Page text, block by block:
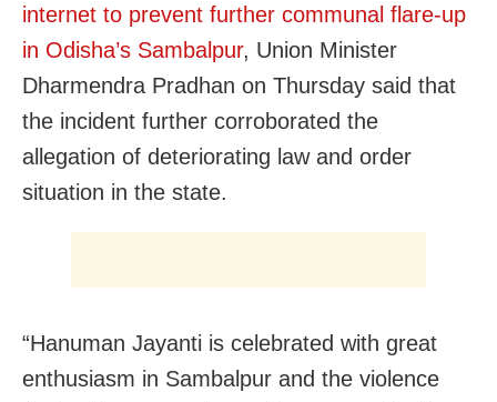
internet to prevent further communal flare-up
in Odisha’s Sambalpur, Union Minister
Dharmendra Pradhan on Thursday said that
the incident further corroborated the
allegation of deteriorating law and order
situation in the state.
“Hanuman Jayanti is celebrated with great
enthusiasm in Sambalpur and the violence